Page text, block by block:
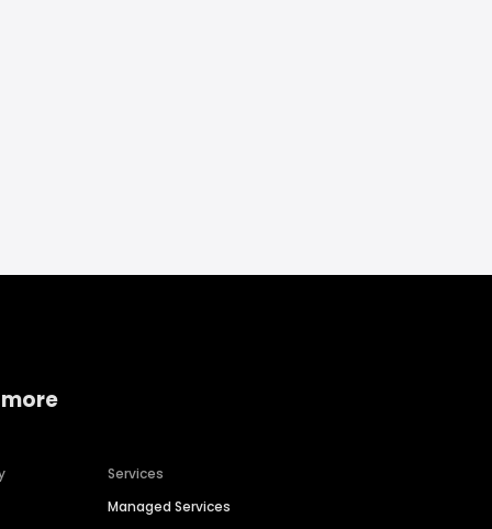
Services
Managed Services